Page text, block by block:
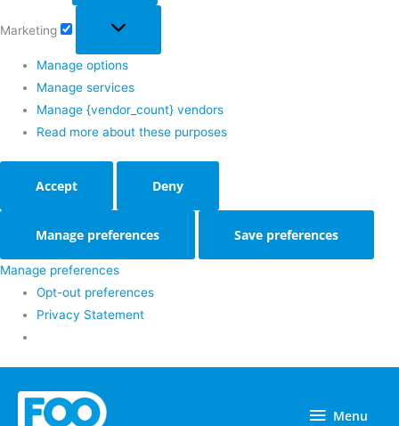
Marketing
Manage options
Manage services
Manage {vendor_count} vendors
Read more about these purposes
Accept Deny
Manage preferences Save preferences
Manage preferences
Opt-out preferences
Privacy Statement
Menu